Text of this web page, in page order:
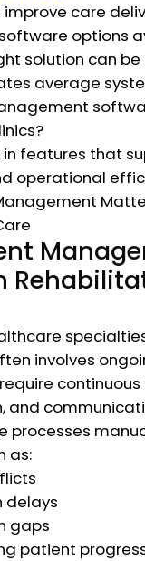
care
options
solution can
average
in features that
operational
involves
and
processes
as:
delays
gaps
patient